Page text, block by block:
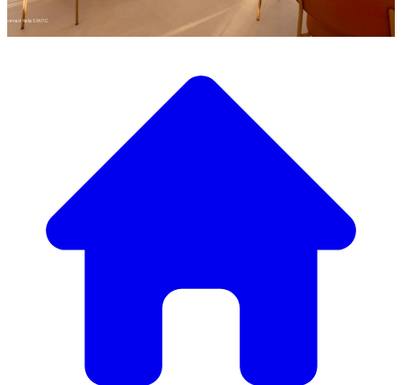
Discover our wide selection of designer furniture
Our Furniture Catalog
From elegant tables and chairs to luxury sofas and